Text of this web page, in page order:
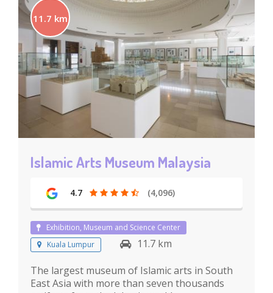
11.7 km
Islamic Arts Museum Malaysia
4.7 (4,096)
Exhibition, Museum and Science Center
Kuala Lumpur
11.7 km
The largest museum of Islamic arts in South
East Asia with more than seven thousands